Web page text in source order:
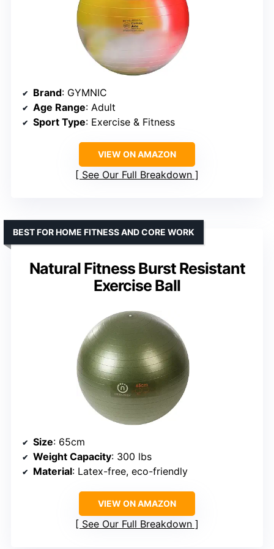
Brand: GYMNIC
Age Range: Adult
Sport Type: Exercise & Fitness
VIEW ON AMAZON
See Our Full Breakdown
Natural Fitness Burst Resistant
Exercise Ball
BEST FOR HOME FITNESS AND CORE WORK
Size: 65cm
Weight Capacity: 300 lbs
Material: Latex-free, eco-friendly
VIEW ON AMAZON
See Our Full Breakdown